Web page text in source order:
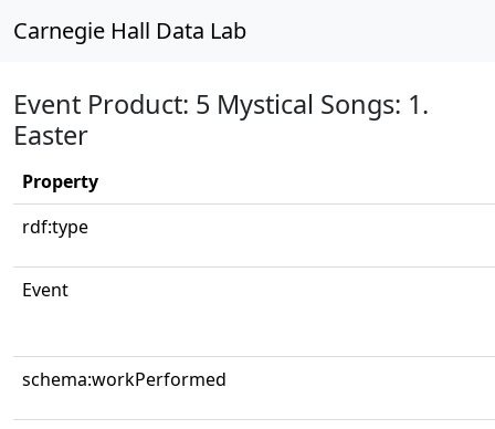
Carnegie Hall Data Lab
Event Product: 5 Mystical Songs: 1.
Easter
Property
rdf:type
Event
schema:workPerformed